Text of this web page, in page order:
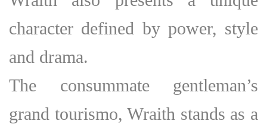
character defined by power, style
and drama.
The consummate gentleman’s
grand tourismo, Wraith stands as a